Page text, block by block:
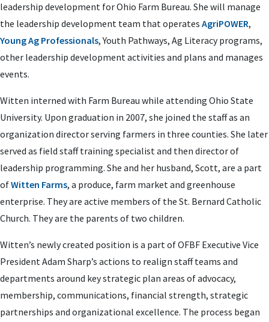
leadership development for Ohio Farm Bureau. She will manage
the leadership development team that operates AgriPOWER,
Young Ag Professionals, Youth Pathways, Ag Literacy programs,
other leadership development activities and plans and manages
events.
Witten interned with Farm Bureau while attending Ohio State
University. Upon graduation in 2007, she joined the staff as an
organization director serving farmers in three counties. She later
served as field staff training specialist and then director of
leadership programming. She and her husband, Scott, are a part
ofWitten Farms, a produce, farm market and greenhouse
enterprise. They are active members of the St. Bernard Catholic
Church. They are the parents of two children.
Witten’s newly created position is a part of OFBF Executive Vice
President Adam Sharp’s actions to realign staff teams and
departments around key strategic plan areas ofadvocacy,
membership, communications, financial strength, strategic
partnerships and organizational excellence. The process began